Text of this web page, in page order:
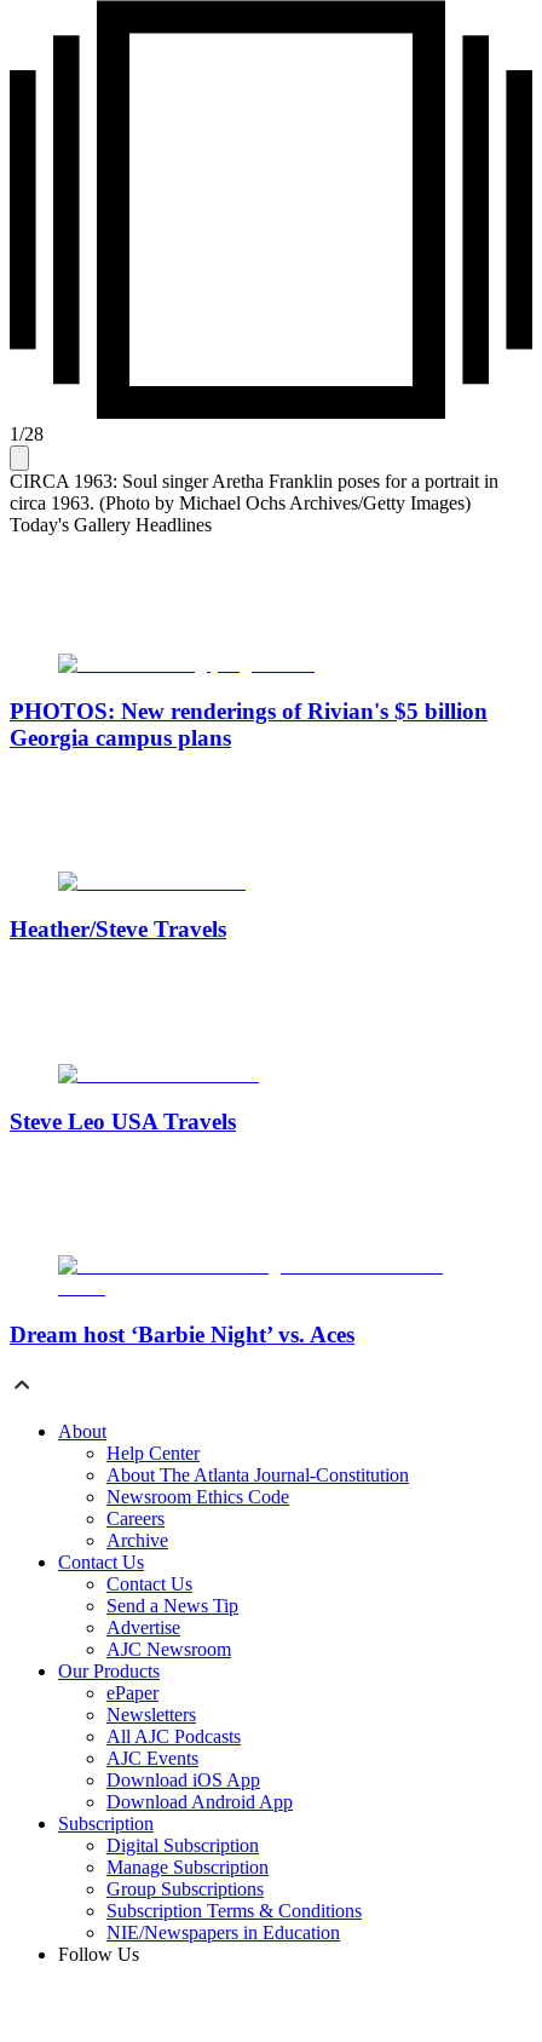
1/28
CIRCA 1963: Soul singer Aretha Franklin poses for a portrait in
circa 1963. (Photo by Michael Ochs Archives/Getty Images)
Today's Gallery Headlines
PHOTOS: New renderings of Rivian's $5 billion
Georgia campus plans
Heather/Steve Travels
Steve Leo USA Travels
Dream host ‘Barbie Night’ vs. Aces
About
Help Center
About The Atlanta Journal-Constitution
Newsroom Ethics Code
Careers
Archive
Contact Us
Contact Us
Send a News Tip
Advertise
AJC Newsroom
Our Products
ePaper
Newsletters
All AJC Podcasts
AJC Events
Download iOS App
Download Android App
Subscription
Digital Subscription
Manage Subscription
Group Subscriptions
Subscription Terms & Conditions
NIE/Newspapers in Education
Follow Us